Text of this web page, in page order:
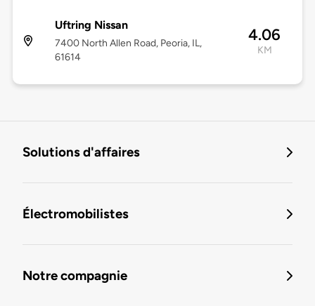
Uftring Nissan
7400 North Allen Road, Peoria, IL,
61614
4.06
KM
Solutions d'affaires
Électromobilistes
Notre compagnie